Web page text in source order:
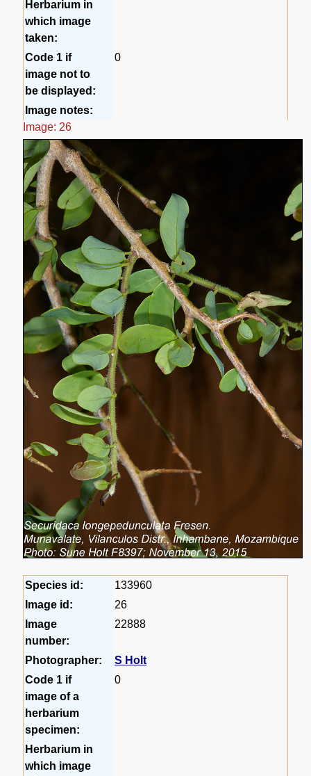
Herbarium in
which image
taken:
Code 1 if
image not to
be displayed:
0
Image notes:
Image: 26
Species id:
133960
Image id:
26
Image
number:
22888
Photographer:
S Holt
Code 1 if
image of a
herbarium
specimen:
0
Herbarium in
which image